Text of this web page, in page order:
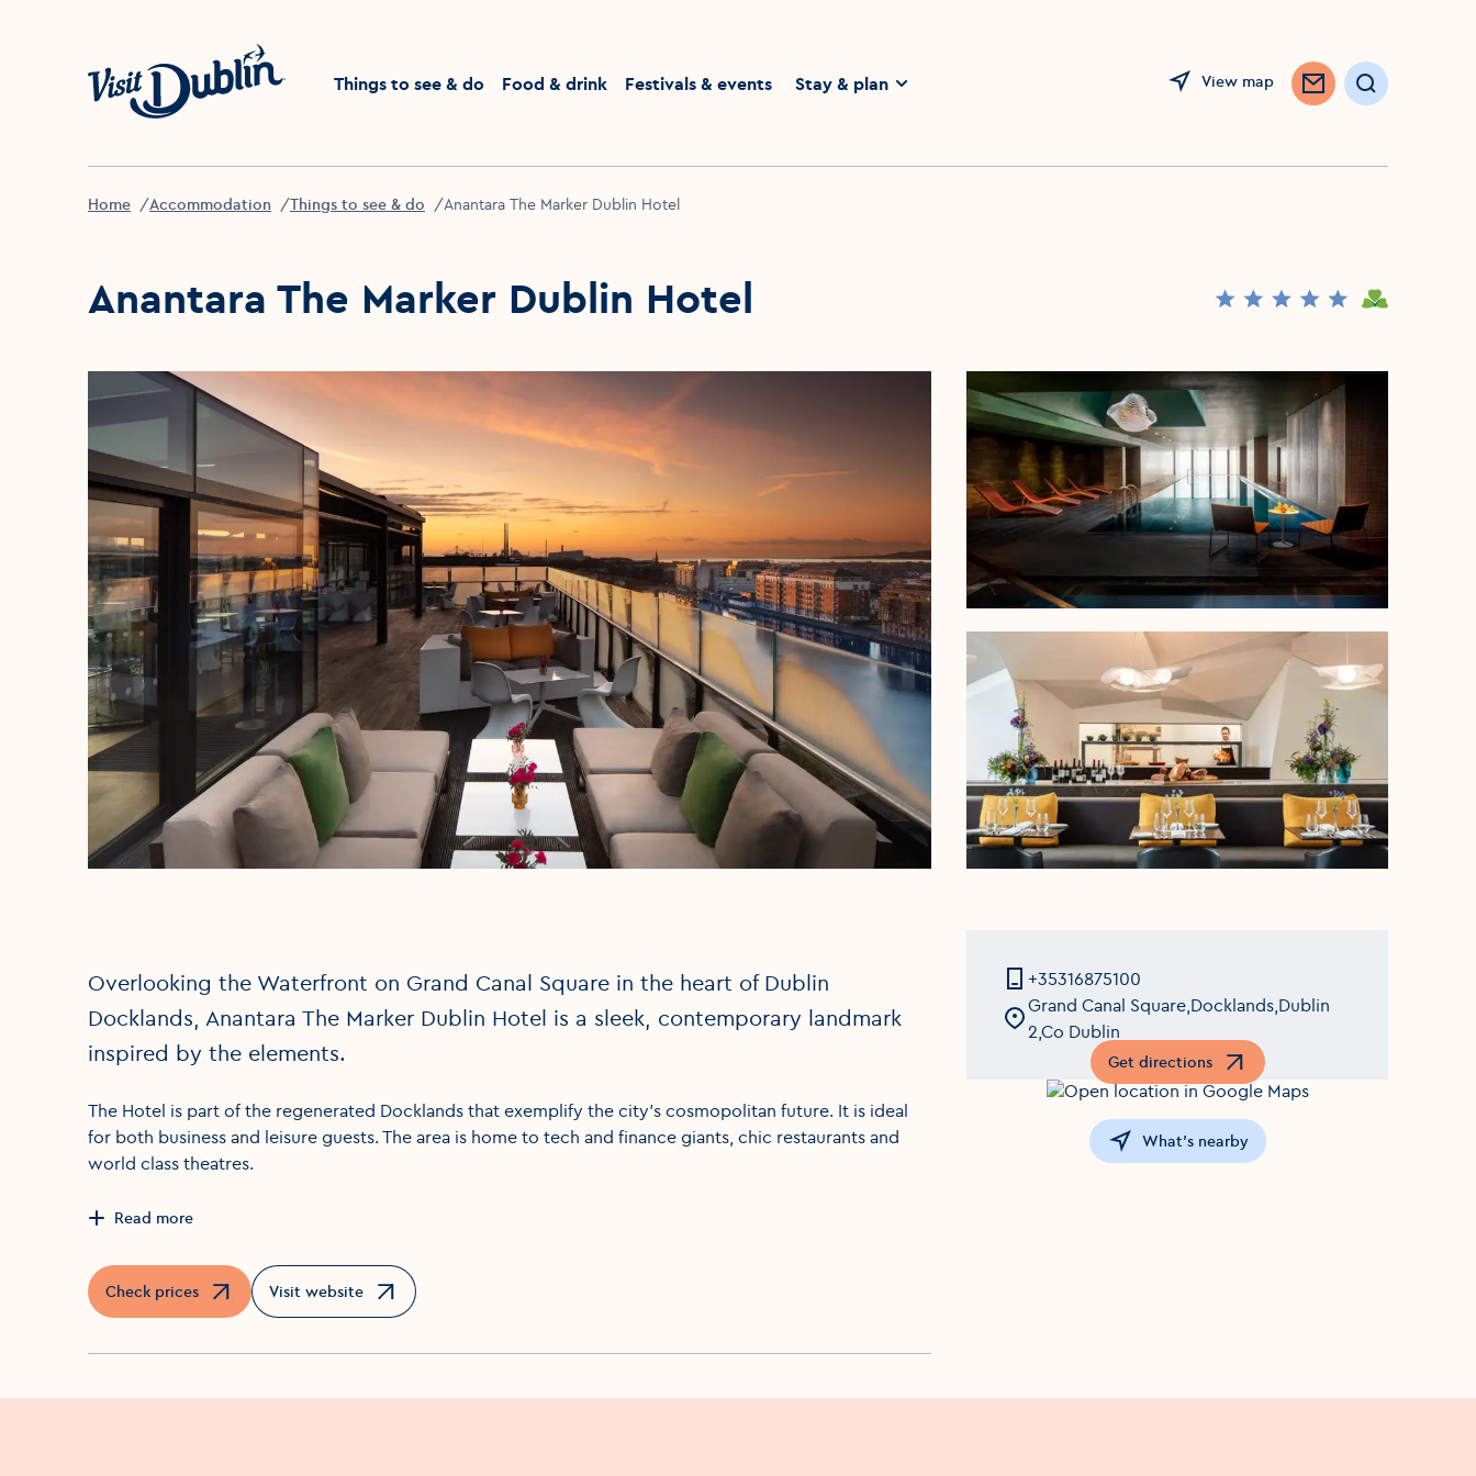
Things to see & do
Food & drink Festivals & events Stay & plan View map Search
Home Accommodation Things to see & do Anantara The Marker Dublin Hotel
Anantara The Marker Dublin Hotel
Overlooking the Waterfront on Grand Canal Square in the heart of Dublin
Docklands, Anantara The Marker Dublin Hotel is a sleek, contemporary landmark
inspired by the elements.
The Hotel is part of the regenerated Docklands that exemplify the city’s cosmopolitan future. It is ideal
for both business and leisure guests. The area is home to tech and finance giants, chic restaurants and
world class theatres.
Read more
Check prices
Opens in a new windowVisit website
Opens in a new window
+35316875100
Grand Canal Square,Docklands,Dublin
2,Co Dublin
Get directions
Opens in a new window
What's nearby